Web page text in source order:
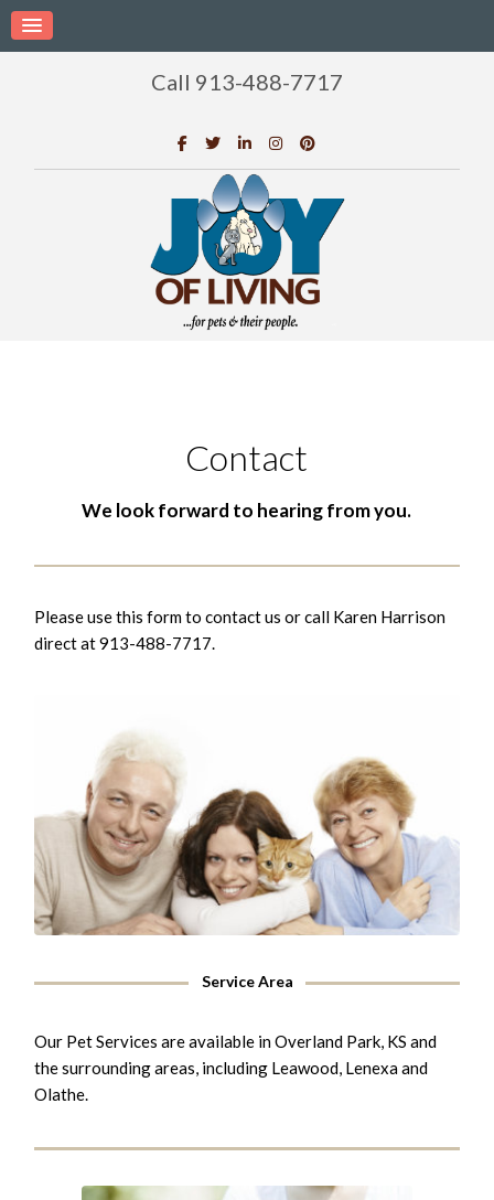
Call 913-488-7717
Contact
We look forward to hearing from you.
Please use this form to contact us or call Karen Harrison
direct at 913-488-7717.
Service Area
Our Pet Services are available in Overland Park, KS and
the surrounding areas, including Leawood, Lenexa and
Olathe.